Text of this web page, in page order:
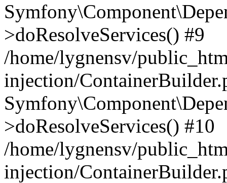
>doResolveServices() #9
/home/lygnensv/
injection/
>doResolveServices() #10
/home/lygnensv/
injection/